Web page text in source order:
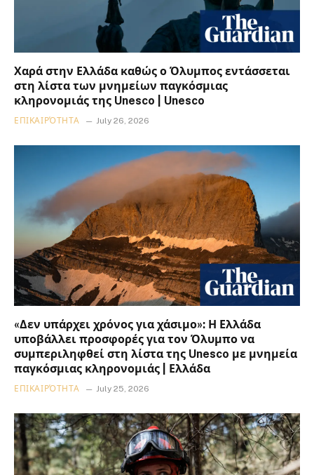
Χαρά στην Ελλάδα καθώς ο Όλυμπος εντάσσεται
στη λίστα των μνημείων παγκόσμιας
κληρονομιάς της Unesco | Unesco
ΕΠΙΚΑΙΡΌΤΗΤΑ July 26, 2026
«Δεν υπάρχει χρόνος για χάσιμο»: Η Ελλάδα
υποβάλλει προσφορές για τον Όλυμπο να
συμπεριληφθεί στη λίστα της Unesco με μνημεία
παγκόσμιας κληρονομιάς | Ελλάδα
ΕΠΙΚΑΙΡΌΤΗΤΑ July 25, 2026